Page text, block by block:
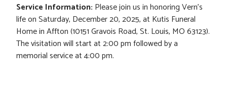
Service Information: Please join us in honoring Vern’s
life on Saturday, December 20, 2025, at Kutis Funeral
Home in Affton (10151 Gravois Road, St. Louis, MO 63123).
The visitation will start at 2:00 pm followed by a
memorial service at 4:00 pm.